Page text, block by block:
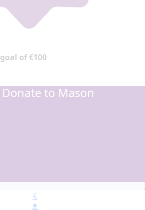
goal of €100
Donate to Mason
€